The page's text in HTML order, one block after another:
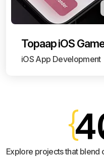
Topaap iOS
iOS App Development
Explore projects that